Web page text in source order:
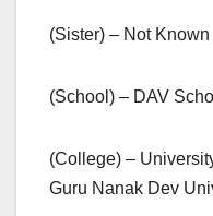
(Sister) – Not Known
(School) – DAV
(College) –
Guru Nanak Dev